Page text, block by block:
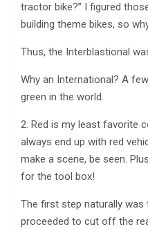
tractor bike?” I figured
building theme bikes, so
Thus, the Interblastional
Why an International? A
green in the world.
2. Red is my least favorite
always end up with red
make a scene, be seen.
for the tool box!
The first step naturally was
proceeded to cut off the